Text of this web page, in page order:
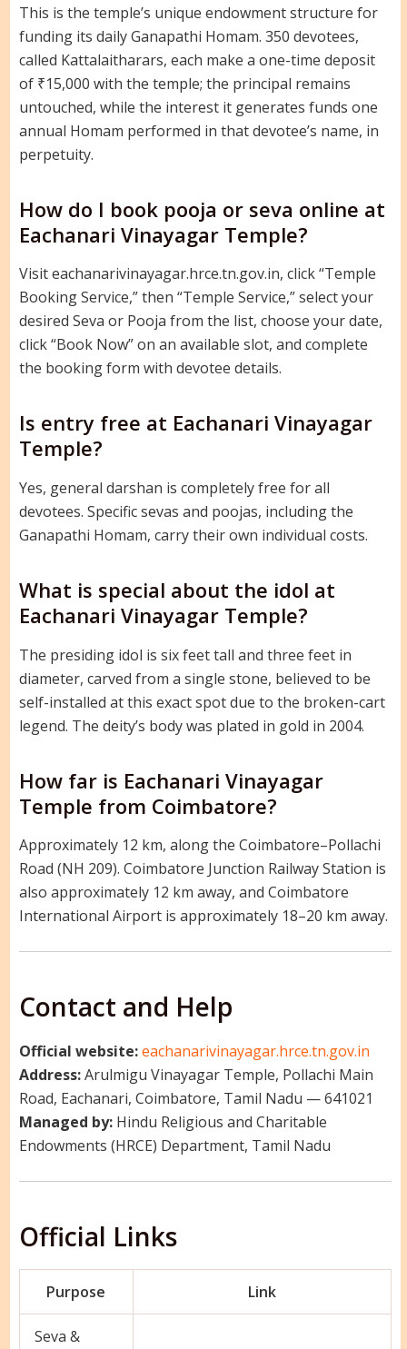
This is the temple’s unique endowment structure for
funding its daily Ganapathi Homam. 350 devotees,
called Kattalaitharars, each make a one-time deposit
of ₹15,000 with the temple; the principal remains
untouched, while the interest it generates funds one
annual Homam performed in that devotee’s name, in
perpetuity.
How do I book pooja or seva online at
Eachanari Vinayagar Temple?
Visit eachanarivinayagar.hrce.tn.gov.in, click “Temple
Booking Service,” then “Temple Service,” select your
desired Seva or Pooja from the list, choose your date,
click “Book Now” on an available slot, and complete
the booking form with devotee details.
Is entry free at Eachanari Vinayagar
Temple?
Yes, general darshan is completely free for all
devotees. Specific sevas and poojas, including the
Ganapathi Homam, carry their own individual costs.
What is special about the idol at
Eachanari Vinayagar Temple?
The presiding idol is six feet tall and three feet in
diameter, carved from a single stone, believed to be
self-installed at this exact spot due to the broken-cart
legend. The deity’s body was plated in gold in 2004.
How far is Eachanari Vinayagar
Temple from Coimbatore?
Approximately 12 km, along the Coimbatore–Pollachi
Road (NH 209). Coimbatore Junction Railway Station is
also approximately 12 km away, and Coimbatore
International Airport is approximately 18–20 km away.
Contact and Help
Official website:eachanarivinayagar.hrce.tn.gov.in
Address:Arulmigu Vinayagar Temple, Pollachi Main
Road, Eachanari, Coimbatore, Tamil Nadu — 641021
Managed by:Hindu Religious and Charitable
Endowments (HRCE) Department, Tamil Nadu
Official Links
Purpose Link
Seva &